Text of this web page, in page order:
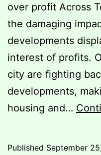
over profit Across
the damaging
developments
interest of profits.
city are fighting
developments,
housing and…
Published September